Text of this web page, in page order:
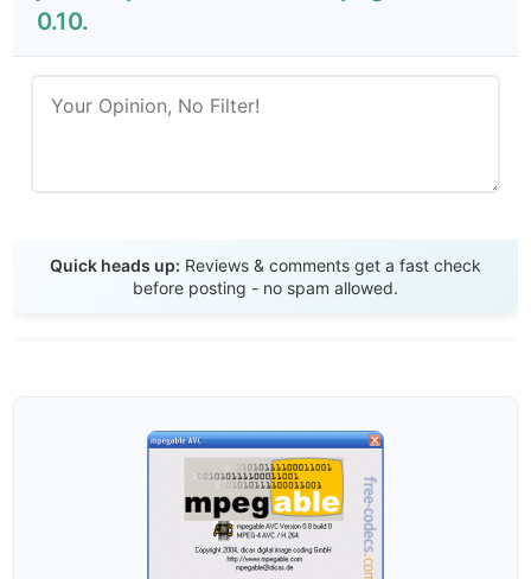
0.10.
Quick heads up: Reviews & comments get a fast check
before posting - no spam allowed.